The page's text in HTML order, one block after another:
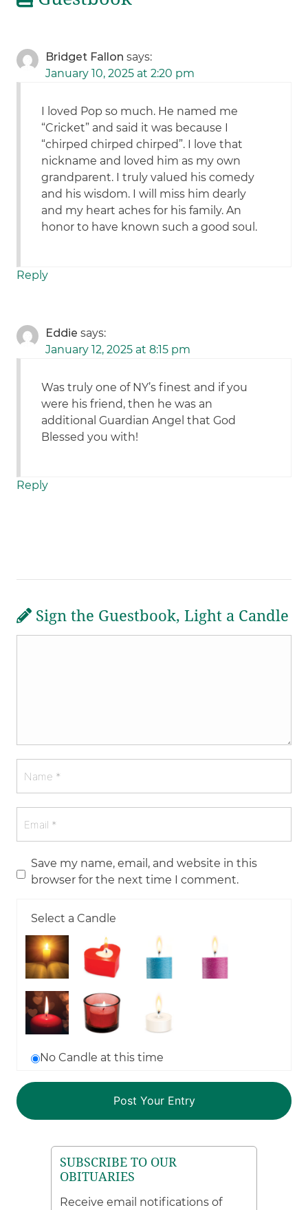
Bridget Fallon says:
January 10, 2025 at 2:20 pm
I loved Pop so much. He named me
“Cricket” and said it was because I
“chirped chirped chirped”. I love that
nickname and loved him as my own
grandparent. I truly valued his comedy
and his wisdom. I will miss him dearly
and my heart aches for his family. An
honor to have known such a good soul.
Reply
Eddie says:
January 12, 2025 at 8:15 pm
Was truly one of NY’s finest and if you
were his friend, then he was an
additional Guardian Angel that God
Blessed you with!
Reply
Sign the Guestbook, Light a Candle
Save my name, email, and website in this
browser for the next time I comment.
Select a Candle
No Candle at this time
SUBSCRIBE TO OUR
OBITUARIES
Receive email notifications of